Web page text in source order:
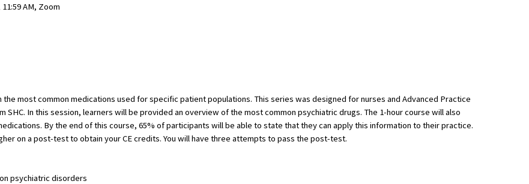
AM, Zoom
most common medications used for specific patient populations. This series was designed for nurses and Advanced Practice
SHC. In this session, learners will be provided an overview of the most common psychiatric drugs. The 1-hour course will also
By the end of this course, 65% of participants will be able to state that they can apply this information to their practice.
on a post-test to obtain your CE credits. You will have three attempts to pass the post-test.
psychiatric disorders